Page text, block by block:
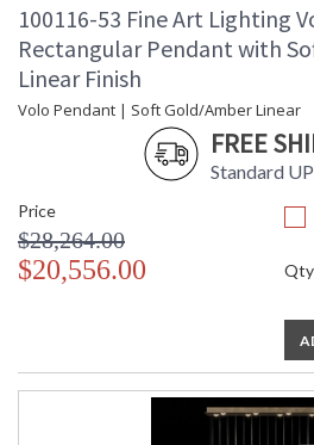
100116-53 Fine Art Lighting
Rectangular Pendant with
Linear Finish
Volo Pendant | Soft Gold/Amber Linear
FREE
Standard
Price
$28,264.00
$20,556.00 Qty